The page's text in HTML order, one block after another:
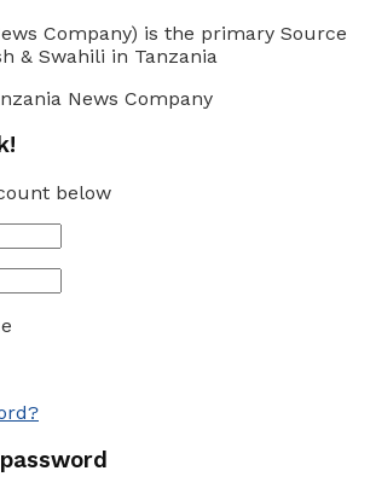
Company) is the primary Source
& Swahili in Tanzania
News Company
below